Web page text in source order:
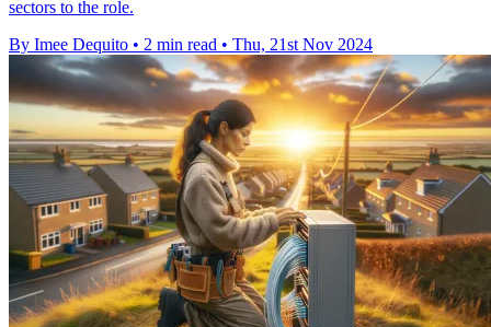
sectors to the role.
By Imee Dequito • 2 min read • Thu, 21st Nov 2024